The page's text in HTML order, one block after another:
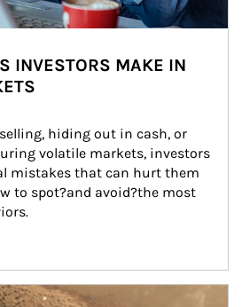
INVESTORS MAKE IN
hiding out in cash, or
volatile markets, investors
mistakes that can hurt them
to spot?and avoid?the most